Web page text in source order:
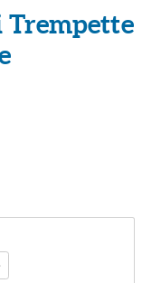
Trempette